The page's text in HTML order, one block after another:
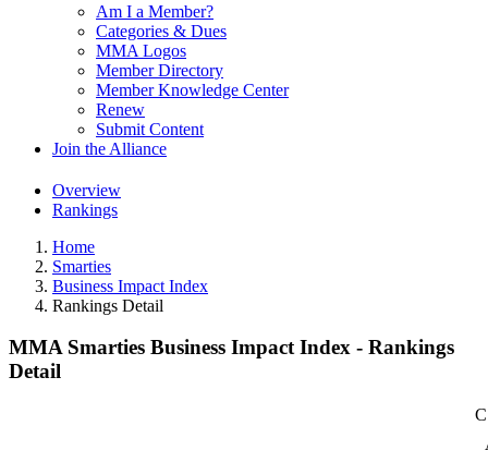
Am I a Member?
Categories & Dues
MMA Logos
Member Directory
Member Knowledge Center
Renew
Submit Content
Join the Alliance
Overview
Rankings
Home
Smarties
Business Impact Index
Rankings Detail
MMA Smarties Business Impact Index - Rankings
Detail